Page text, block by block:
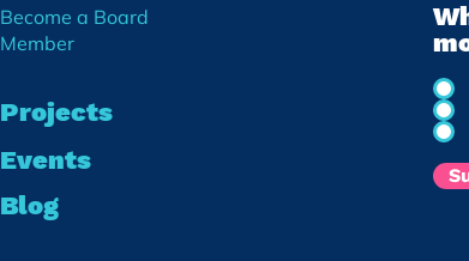
Become a Board
Member
Projects
Events
Blog